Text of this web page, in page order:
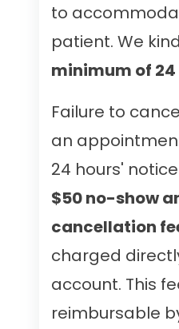
to
patient. We
minimum of
Failure to
an
24 hours'
$50 no-show
cancellation
charged
account. This
reimbursable